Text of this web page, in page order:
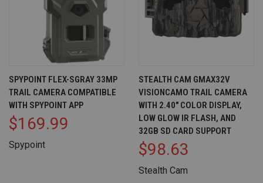
SPYPOINT FLEX-SGRAY 33MP
TRAIL CAMERA COMPATIBLE
WITH SPYPOINT APP
$169.99
Spypoint
STEALTH CAM GMAX32V
VISIONCAMO TRAIL CAMERA
WITH 2.40" COLOR DISPLAY,
LOW GLOW IR FLASH, AND
32GB SD CARD SUPPORT
$98.63
Stealth Cam